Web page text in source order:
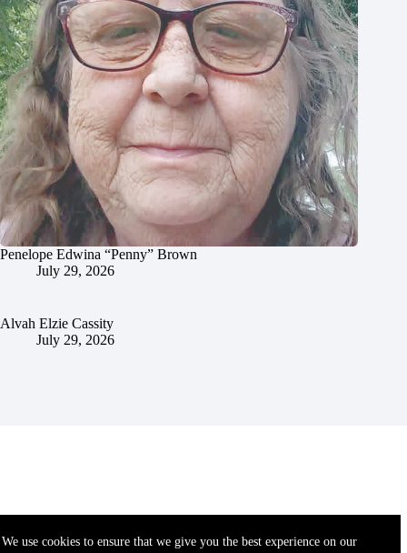
We use cookies to ensure that we give you the best experience on our
Penelope Edwina “Penny” Brown
July 29, 2026
Alvah Elzie Cassity
July 29, 2026